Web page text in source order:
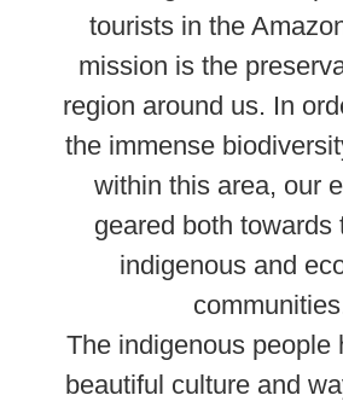
tourists in the
mission is the
region around us. In
the immense
within this area, our
geared both towards
indigenous and
The indigenous people
beautiful culture and